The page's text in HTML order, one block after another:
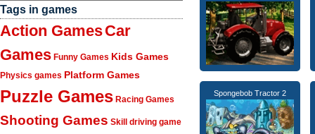
Tags in games
Action GamesCar
Games Funny Games Kids Games
Physics games Platform Games
Puzzle Games Racing Games
Shooting Games Skill driving game
Spongebob Tractor 2